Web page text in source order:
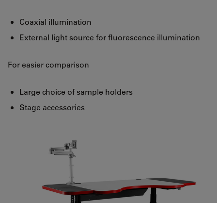
Coaxial illumination
External light source for fluorescence illumination
For easier comparison
Large choice of sample holders
Stage accessories